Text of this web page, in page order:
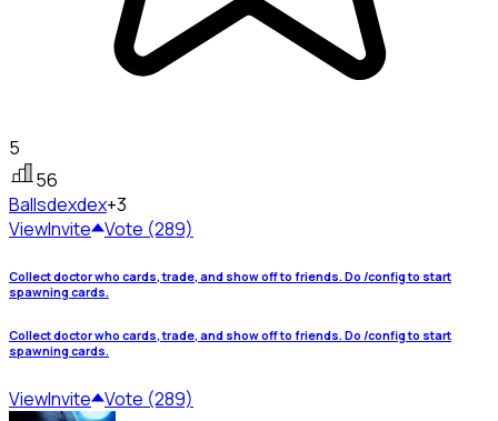
5
56
Ballsdexdex+3
ViewInvite Vote (289)
Collect doctor who cards, trade, and show off to friends. Do /config to start
spawning cards.
Collect doctor who cards, trade, and show off to friends. Do /config to start
spawning cards.
ViewInvite Vote (289)